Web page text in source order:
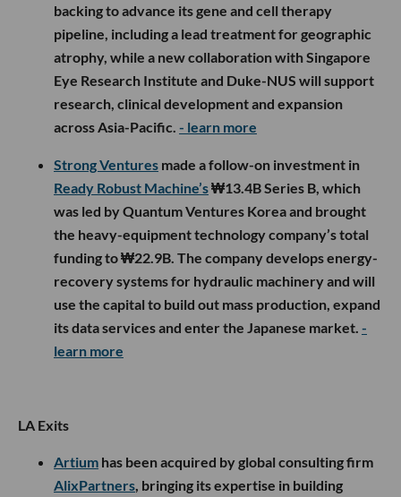
backing to advance its gene and cell therapy
pipeline, including a lead treatment for geographic
atrophy, while a new collaboration with Singapore
Eye Research Institute and Duke-NUS will support
research, clinical development and expansion
across Asia-Pacific. - learn more
Strong Ventures made a follow-on investment in
Ready Robust Machine’s₩13.4B Series B, which
was led by Quantum Ventures Korea and brought
the heavy-equipment technology company’s total
funding to ₩22.9B. The company develops energy-
recovery systems for hydraulic machinery and will
use the capital to build out mass production, expand
its data services and enter the Japanese market. -
learn more
LA Exits
Artium has been acquired by global consulting firm
AlixPartners , bringing its expertise in building